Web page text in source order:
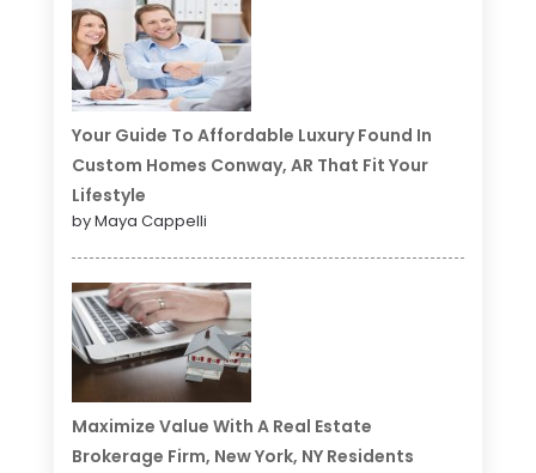
Your Guide To Affordable Luxury Found In
Custom Homes Conway, AR That Fit Your
Lifestyle
by Maya Cappelli
Maximize Value With A Real Estate
Brokerage Firm, New York, NY Residents